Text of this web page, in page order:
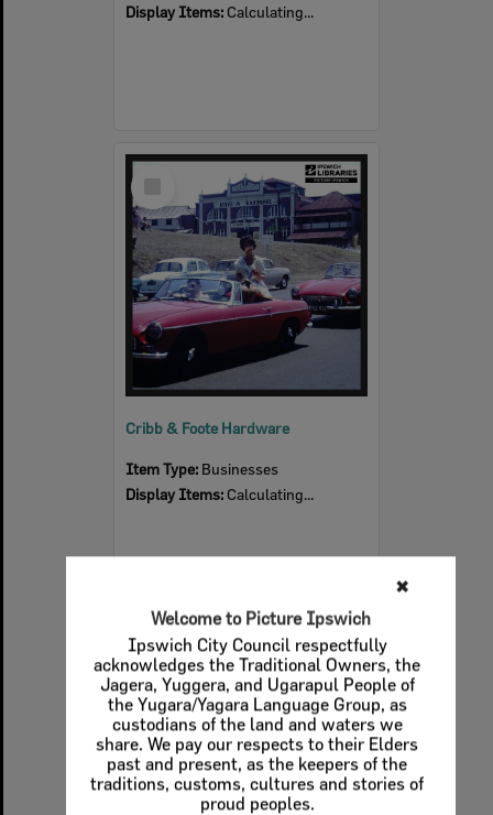
✖
Welcome to Picture Ipswich
Ipswich City Council respectfully
acknowledges the Traditional Owners, the
Jagera, Yuggera, and Ugarapul People of
the Yugara/Yagara Language Group, as
custodians of the land and waters we
share. We pay our respects to their Elders
past and present, as the keepers of the
traditions, customs, cultures and stories of
proud peoples.
Display Items: Calculating...
Cribb & Foote Hardware
Item Type: Businesses
Display Items: Calculating...
Select
Item